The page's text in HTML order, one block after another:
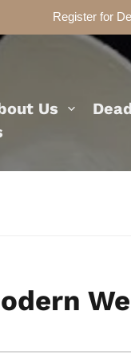
Register for
Us